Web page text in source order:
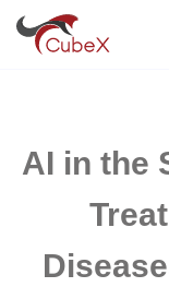
AI in the